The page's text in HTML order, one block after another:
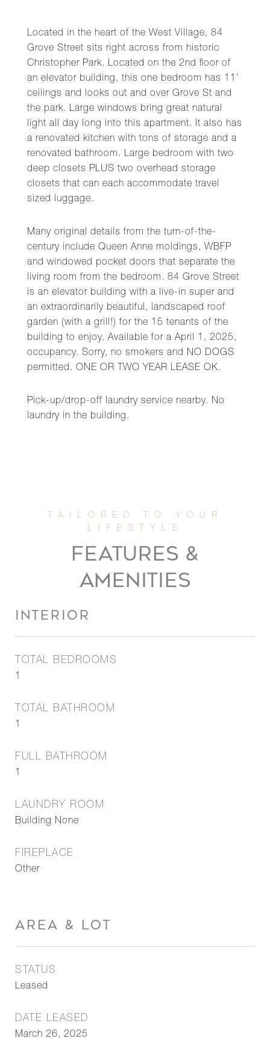
Located in the heart of the West Village, 84
Grove Street sits right across from historic
Christopher Park. Located on the 2nd floor of
an elevator building, this one bedroom has 11'
ceilings and looks out and over Grove St and
the park. Large windows bring great natural
light all day long into this apartment. It also has
a renovated kitchen with tons of storage and a
renovated bathroom. Large bedroom with two
deep closets PLUS two overhead storage
closets that can each accommodate travel
sized luggage.
Many original details from the turn-of-the-
century include Queen Anne moldings, WBFP
and windowed pocket doors that separate the
living room from the bedroom. 84 Grove Street
is an elevator building with a live-in super and
an extraordinarily beautiful, landscaped roof
garden (with a grill!) for the 15 tenants of the
building to enjoy. Available for a April 1, 2025,
occupancy. Sorry, no smokers and NO DOGS
permitted. ONE OR TWO YEAR LEASE OK.
Pick-up/drop-off laundry service nearby. No
laundry in the building.
FEATURES &
AMENITIES
INTERIOR
TOTAL BEDROOMS
1
TOTAL BATHROOM
1
FULL BATHROOM
1
LAUNDRY ROOM
Building None
FIREPLACE
Other
AREA & LOT
STATUS
Leased
DATE LEASED
March 26, 2025